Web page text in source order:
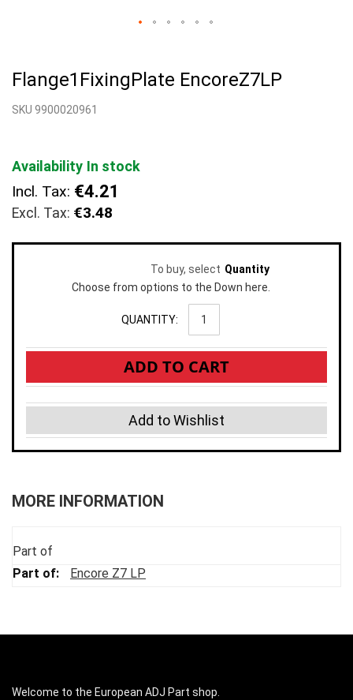
the
of
gallery
Flange1FixingPlate EncoreZ7LP
SKU 9900020961
Availability In stock
Incl. Tax: €4.21
€3.48
To buy, select Quantity
Choose from options to the Down here.
QUANTITY:
ADD TO CART
Add to Wishlist
MORE INFORMATION
Part of
Encore Z7 LP
Welcome to the European ADJ Part shop.